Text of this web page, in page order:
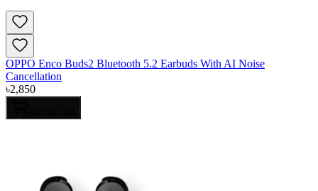
OPPO Enco Buds2 Bluetooth 5.2 Earbuds With AI Noise
Cancellation
৳2,850